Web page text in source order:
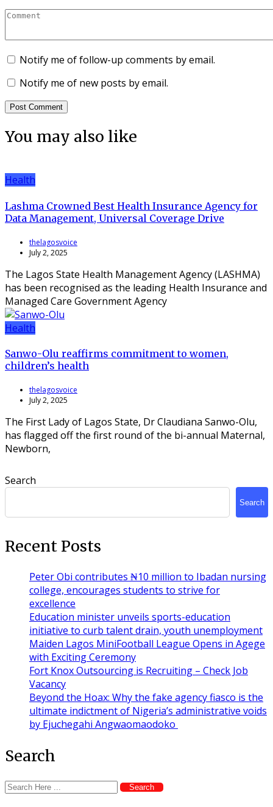
Notify me of follow-up comments by email.
Notify me of new posts by email.
You may also like
Health
Lashma Crowned Best Health Insurance Agency for
Data Management, Universal Coverage Drive
thelagosvoice
July 2, 2025
The Lagos State Health Management Agency (LASHMA)
has been recognised as the leading Health Insurance and
Managed Care Government Agency
Health
Sanwo-Olu reaffirms commitment to women,
children’s health
thelagosvoice
July 2, 2025
The First Lady of Lagos State, Dr Claudiana Sanwo-Olu,
has flagged off the first round of the bi-annual Maternal,
Newborn,
Search
Search
Recent Posts
Peter Obi contributes ₦10 million to Ibadan nursing
college, encourages students to strive for
excellence
Education minister unveils sports-education
initiative to curb talent drain, youth unemployment
Maiden Lagos MiniFootball League Opens in Agege
with Exciting Ceremony
Fort Knox Outsourcing is Recruiting – Check Job
Vacancy
Beyond the Hoax: Why the fake agency fiasco is the
ultimate indictment of Nigeria’s administrative voids
by Ejuchegahi Angwaomaodoko
Search
Search